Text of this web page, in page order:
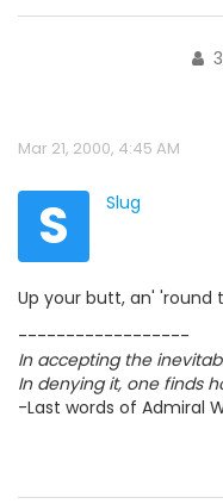
3
Mar 21, 2000, 4:45 AM
S Slug
Up your butt, an' 'round
------------------
In accepting the
In denying it, one finds
-Last words of Admiral